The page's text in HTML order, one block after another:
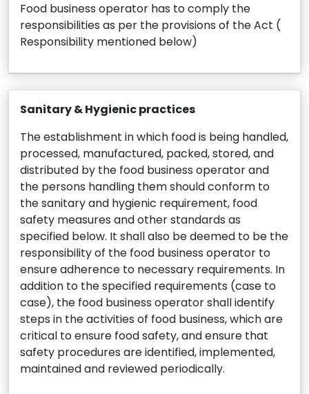
Food business operator has to comply the
responsibilities as per the provisions of the Act (
Responsibility mentioned below)
Sanitary & Hygienic practices
The establishment in which food is being handled,
processed, manufactured, packed, stored, and
distributed by the food business operator and
the persons handling them should conform to
the sanitary and hygienic requirement, food
safety measures and other standards as
specified below. It shall also be deemed to be the
responsibility of the food business operator to
ensure adherence to necessary requirements. In
addition to the specified requirements (case to
case), the food business operator shall identify
steps in the activities of food business, which are
critical to ensure food safety, and ensure that
safety procedures are identified, implemented,
maintained and reviewed periodically.